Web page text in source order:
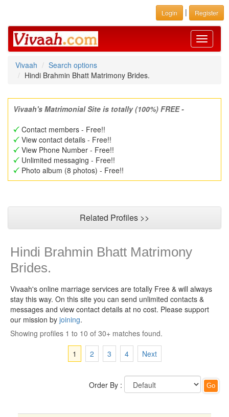
Login | Register
Toggle
Vivaah
Search options
Hindi Brahmin Bhatt Matrimony Brides.
Vivaah's Matrimonial Site is totally (100%) FREE -
Contact members - Free!!
View contact details - Free!!
View Phone Number - Free!!
Unlimited messaging - Free!!
Photo album (8 photos) - Free!!
Related Profiles >>
Hindi Brahmin Bhatt Matrimony
Brides.
Vivaah's online marriage services are totally Free & will always
stay this way. On this site you can send unlimited contacts &
messages and view contact details at no cost. Please support
our mission by joining.
Showing profiles 1 to 10 of 30+ matches found.
1
2 3 4 Next
Order By :